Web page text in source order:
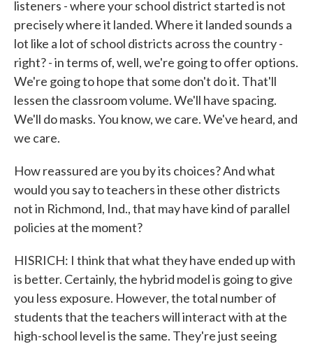
listeners - where your school district started is not
precisely where it landed. Where it landed sounds a
lot like a lot of school districts across the country -
right? - in terms of, well, we're going to offer options.
We're going to hope that some don't do it. That'll
lessen the classroom volume. We'll have spacing.
We'll do masks. You know, we care. We've heard, and
we care.
How reassured are you by its choices? And what
would you say to teachers in these other districts
not in Richmond, Ind., that may have kind of parallel
policies at the moment?
HISRICH: I think that what they have ended up with
is better. Certainly, the hybrid model is going to give
you less exposure. However, the total number of
students that the teachers will interact with at the
high-school level is the same. They're just seeing